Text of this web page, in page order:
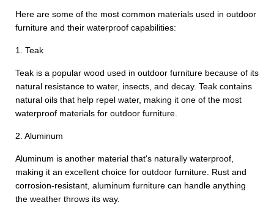
Here are some of the most common materials used in outdoor
furniture and their waterproof capabilities:
1. Teak
Teak is a popular wood used in outdoor furniture because of its
natural resistance to water, insects, and decay. Teak contains
natural oils that help repel water, making it one of the most
waterproof materials for outdoor furniture.
2. Aluminum
Aluminum is another material that's naturally waterproof,
making it an excellent choice for outdoor furniture. Rust and
corrosion-resistant, aluminum furniture can handle anything
the weather throws its way.